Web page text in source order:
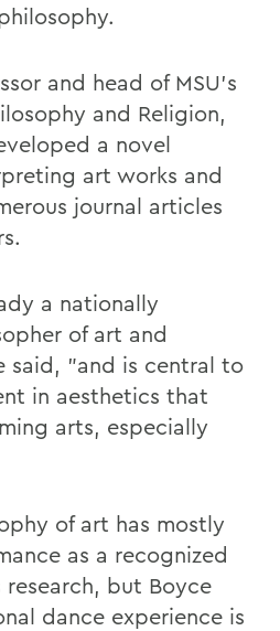
and head of MSU's
and Religion,
a novel
art works and
journal articles
a nationally
of art and
said, "and is central to
in aesthetics that
arts, especially
of art has mostly
as a recognized
but Boyce
dance experience is